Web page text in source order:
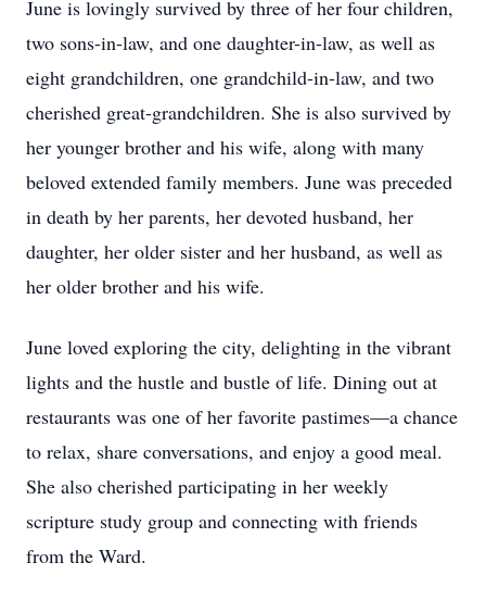
June is lovingly survived by three of her four children,
two sons-in-law, and one daughter-in-law, as well as
eight grandchildren, one grandchild-in-law, and two
cherished great-grandchildren. She is also survived by
her younger brother and his wife, along with many
beloved extended family members. June was preceded
in death by her parents, her devoted husband, her
daughter, her older sister and her husband, as well as
her older brother and his wife.
June loved exploring the city, delighting in the vibrant
lights and the hustle and bustle of life. Dining out at
restaurants was one of her favorite pastimes—a chance
to relax, share conversations, and enjoy a good meal.
She also cherished participating in her weekly
scripture study group and connecting with friends
from the Ward.